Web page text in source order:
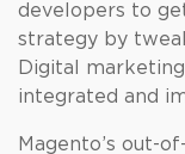
developers to
strategy by
Digital
integrated and
Magento’s out-